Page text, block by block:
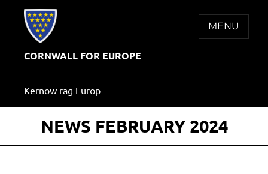
CORNWALL FOR EUROPE
Kernow rag Europ
MENU
NEWS FEBRUARY 2024